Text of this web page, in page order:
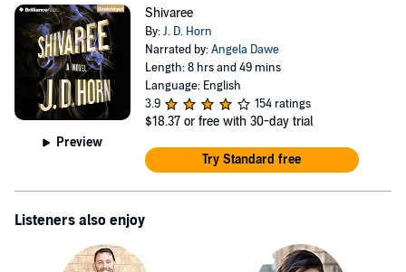
Preview
Shivaree
By:J. D. Horn
Narrated by:Angela Dawe
Length: 8 hrs and 49 mins
Language: English
3.9
154 ratings
$18.37 or free with 30-day trial
Try Standard free
Listeners also enjoy